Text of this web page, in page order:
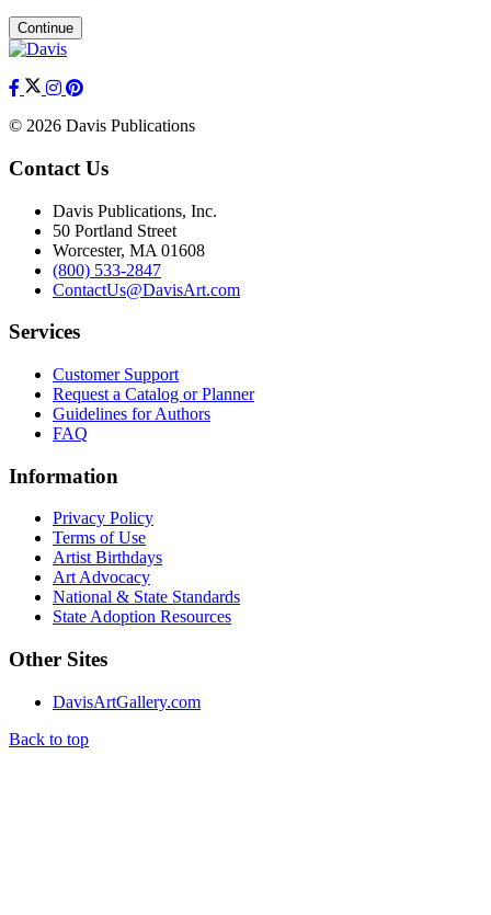
Continue
© 2026 Davis Publications
Contact Us
Davis Publications, Inc.
50 Portland Street
Worcester, MA 01608
(800) 533-2847
ContactUs@DavisArt.com
Services
Customer Support
Request a Catalog or Planner
Guidelines for Authors
FAQ
Information
Privacy Policy
Terms of Use
Artist Birthdays
Art Advocacy
National & State Standards
State Adoption Resources
Other Sites
DavisArtGallery.com
Back to top